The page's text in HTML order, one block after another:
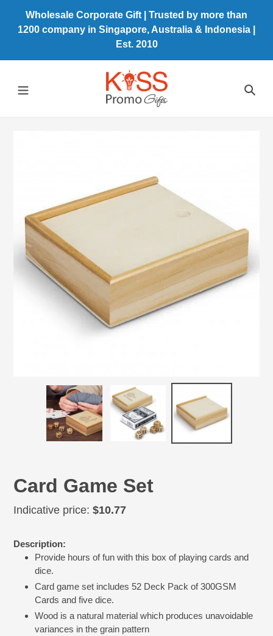
content
Wholesale Corporate Gift | Trusted by more than
1200 company in Singapore, Australia & Indonesia |
Est. 2010
Card Game Set
Regular
Indicative price: $10.77
product
cart
Description:
Provide hours of fun with this box of playing cards and
dice.
Card game set includes 52 Deck Pack of 300GSM
Cards and five dice.
Wood is a natural material which produces unavoidable
variances in the grain pattern